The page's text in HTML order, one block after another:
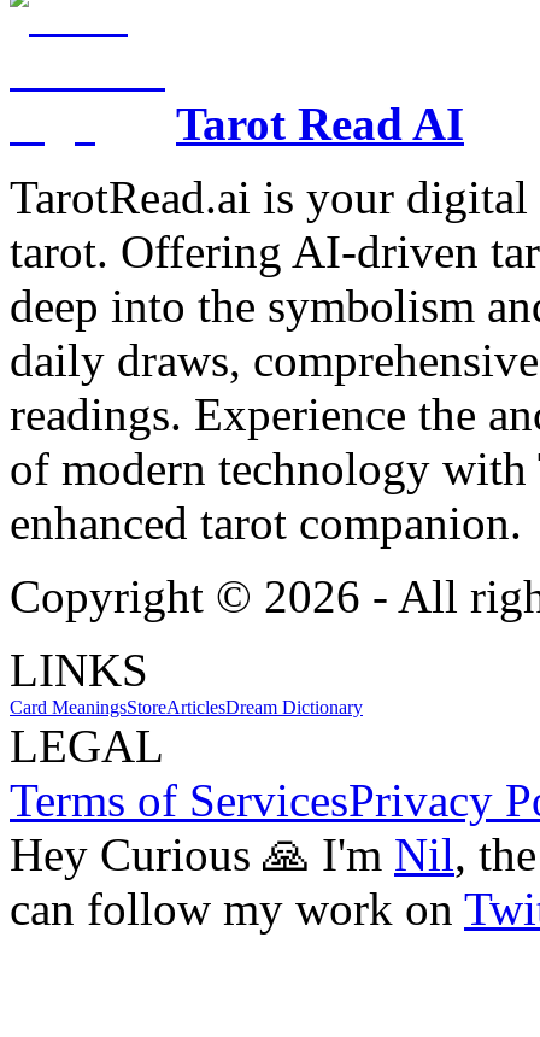
Tarot Read AI
TarotRead.ai is your
tarot. Offering AI-driven
deep into the symbolism
daily draws,
readings. Experience the
of modern technology
enhanced tarot companion.
Copyright © 2026 - All
LINKS
Card MeaningsStoreArticlesDream Dictionary
LEGAL
Terms of ServicesPrivacy
Hey Curious 🙏 I'm Nil,
can follow my work on